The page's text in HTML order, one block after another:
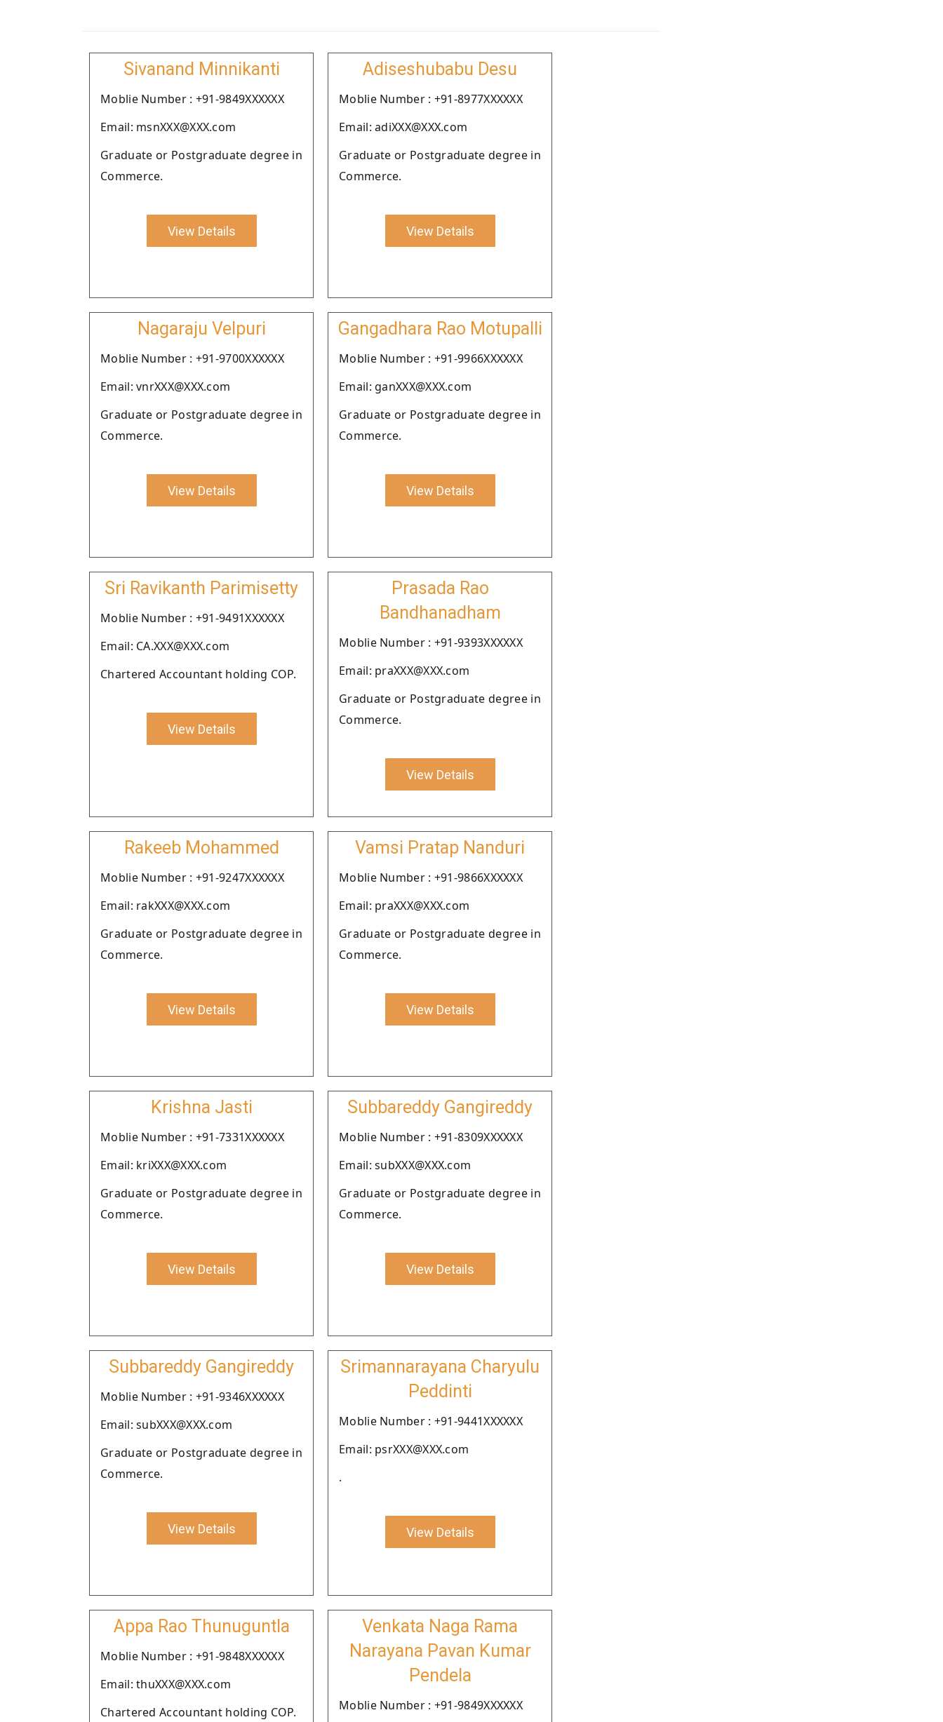
Sivanand Minnikanti
Moblie Number : +91-9849XXXXXX
Email: msnXXX@XXX.com
Graduate or Postgraduate degree in
Commerce.
View Details
Adiseshubabu Desu
Moblie Number : +91-8977XXXXXX
Email: adiXXX@XXX.com
Graduate or Postgraduate degree in
Commerce.
View Details
Nagaraju Velpuri
Moblie Number : +91-9700XXXXXX
Email: vnrXXX@XXX.com
Graduate or Postgraduate degree in
Commerce.
View Details
Gangadhara Rao Motupalli
Moblie Number : +91-9966XXXXXX
Email: ganXXX@XXX.com
Graduate or Postgraduate degree in
Commerce.
View Details
Sri Ravikanth Parimisetty
Moblie Number : +91-9491XXXXXX
Email: CA.XXX@XXX.com
Chartered Accountant holding COP.
View Details
Prasada Rao
Bandhanadham
Moblie Number : +91-9393XXXXXX
Email: praXXX@XXX.com
Graduate or Postgraduate degree in
Commerce.
View Details
Rakeeb Mohammed
Moblie Number : +91-9247XXXXXX
Email: rakXXX@XXX.com
Graduate or Postgraduate degree in
Commerce.
View Details
Vamsi Pratap Nanduri
Moblie Number : +91-9866XXXXXX
Email: praXXX@XXX.com
Graduate or Postgraduate degree in
Commerce.
View Details
Krishna Jasti
Moblie Number : +91-7331XXXXXX
Email: kriXXX@XXX.com
Graduate or Postgraduate degree in
Commerce.
View Details
Subbareddy Gangireddy
Moblie Number : +91-8309XXXXXX
Email: subXXX@XXX.com
Graduate or Postgraduate degree in
Commerce.
View Details
Subbareddy Gangireddy
Moblie Number : +91-9346XXXXXX
Email: subXXX@XXX.com
Graduate or Postgraduate degree in
Commerce.
View Details
Srimannarayana Charyulu
Peddinti
Moblie Number : +91-9441XXXXXX
Email: psrXXX@XXX.com
.
View Details
Appa Rao Thunuguntla
Moblie Number : +91-9848XXXXXX
Email: thuXXX@XXX.com
Chartered Accountant holding COP.
Venkata Naga Rama
Narayana Pavan Kumar
Pendela
Moblie Number : +91-9849XXXXXX